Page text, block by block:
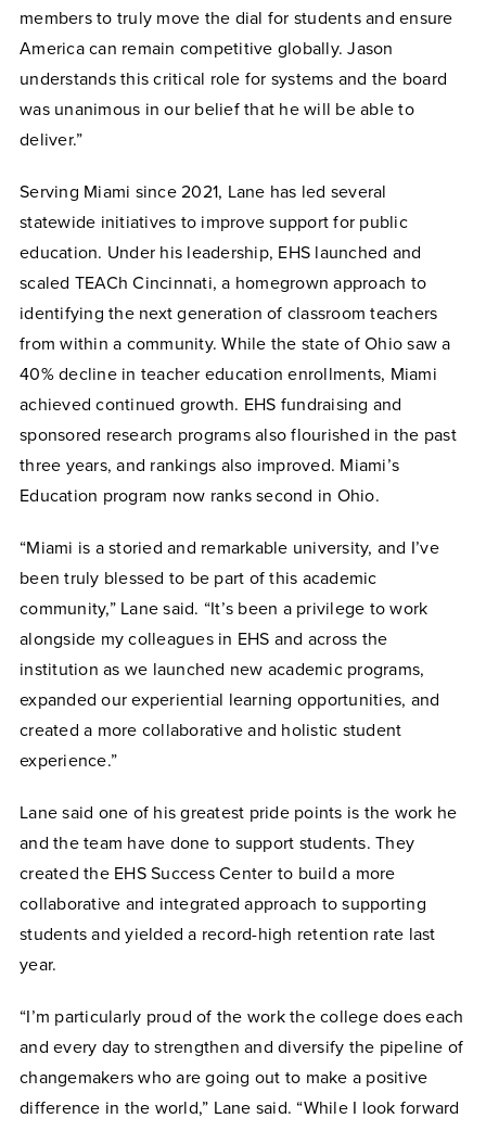
members to truly move the dial for students and ensure
America can remain competitive globally. Jason
understands this critical role for systems and the board
was unanimous in our belief that he will be able to
deliver.”
Serving Miami since 2021, Lane has led several
statewide initiatives to improve support for public
education. Under his leadership, EHS launched and
scaled TEACh Cincinnati, a homegrown approach to
identifying the next generation of classroom teachers
from within a community. While the state of Ohio saw a
40% decline in teacher education enrollments, Miami
achieved continued growth. EHS fundraising and
sponsored research programs also flourished in the past
three years, and rankings also improved. Miami’s
Education program now ranks second in Ohio.
“Miami is a storied and remarkable university, and I’ve
been truly blessed to be part of this academic
community,” Lane said. “It’s been a privilege to work
alongside my colleagues in EHS and across the
institution as we launched new academic programs,
expanded our experiential learning opportunities, and
created a more collaborative and holistic student
experience.”
Lane said one of his greatest pride points is the work he
and the team have done to support students. They
created the EHS Success Center to build a more
collaborative and integrated approach to supporting
students and yielded a record-high retention rate last
year.
“I’m particularly proud of the work the college does each
and every day to strengthen and diversify the pipeline of
changemakers who are going out to make a positive
difference in the world,” Lane said. “While I look forward